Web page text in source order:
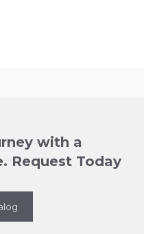
with a
Request Today